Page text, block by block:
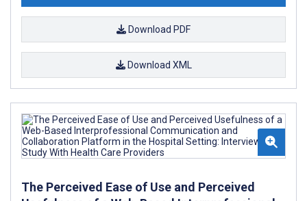
Download PDF
Download XML
The Perceived Ease of Use and Perceived